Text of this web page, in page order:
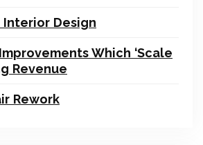
Interior Design
Which ‘Scale
Revenue
Rework